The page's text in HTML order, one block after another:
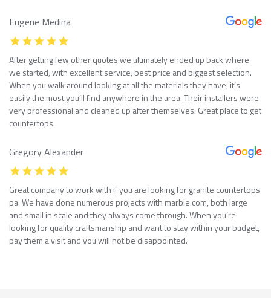
Eugene Medina
After getting few other quotes we ultimately ended up back where
we started, with excellent service, best price and biggest selection.
When you walk around looking at all the materials they have, it’s
easily the most you’ll find anywhere in the area. Their installers were
very professional and cleaned up after themselves. Great place to get
countertops.
Gregory Alexander
Great company to work with if you are looking for granite countertops
pa. We have done numerous projects with marble com, both large
and small in scale and they always come through. When you’re
looking for quality craftsmanship and want to stay within your budget,
pay them a visit and you will not be disappointed.